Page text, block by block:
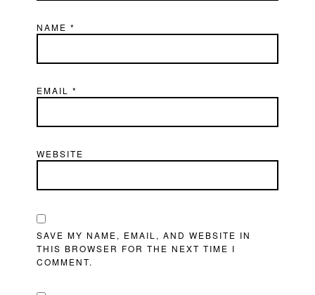
NAME*
EMAIL*
WEBSITE
SAVE MY NAME, EMAIL, AND WEBSITE IN
THIS BROWSER FOR THE NEXT TIME I
COMMENT.